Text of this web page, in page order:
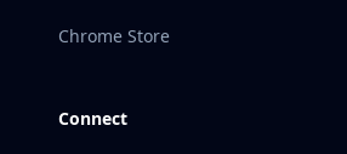
Chrome Store
Connect